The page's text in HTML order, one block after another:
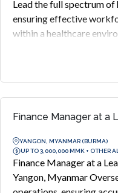
Lead the full spectrum of
ensuring effective
within a healthcare
Finance Manager at a
YANGON, MYANMAR (BURMA)
UP TO 3,000,000 MMK + OTHER
Finance Manager at a
Yangon, Myanmar